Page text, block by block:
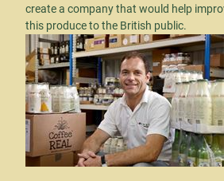
create a company that would help
this produce to the British public.